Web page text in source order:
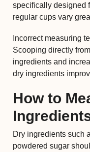
specifically designed
regular cups vary
Incorrect measuring
Scooping directly
ingredients and
dry ingredients
How to
Dry ingredients such
powdered sugar